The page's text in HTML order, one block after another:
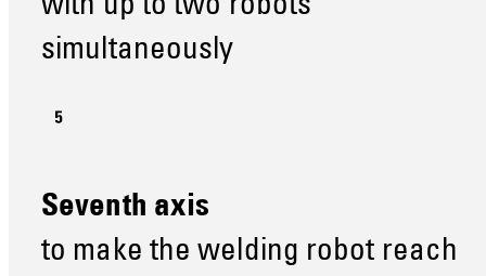
with up to two robots
simultaneously
Seventh axis
to make the welding robot reach